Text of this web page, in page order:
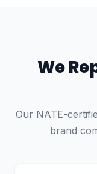
We
Our NATE-
brand